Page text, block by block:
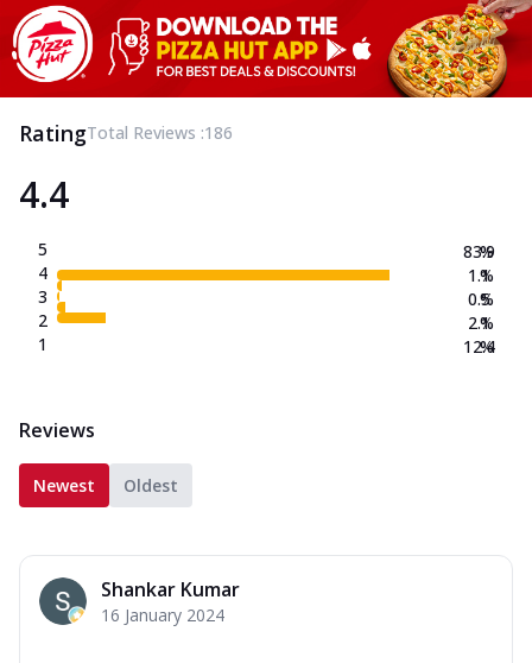
RatingTotal Reviews :186
4.4
5
4
3
2
1
83.9
1.1
0.5
2.1
12.4
%
%
%
%
%
Reviews
Newest Oldest
Shankar Kumar
16 January 2024